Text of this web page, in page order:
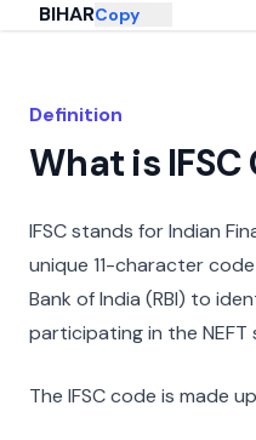
BIHARCopy
Definition
What is IFSC
IFSC stands for Indian
unique 11-character
Bank of India (RBI) to
participating in the NEFT
The IFSC code is made